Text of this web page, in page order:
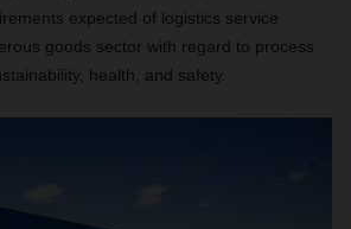
expected of logistics service
goods sector with regard to process
health, and safety.